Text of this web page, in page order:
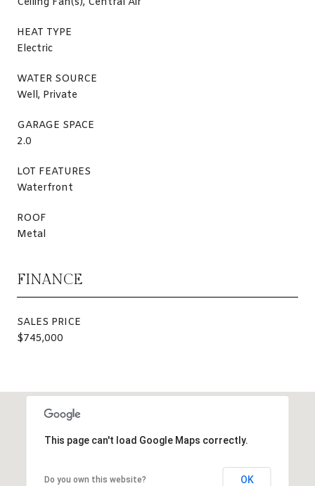
HEAT TYPE
Electric
WATER SOURCE
Well, Private
GARAGE SPACE
2.0
LOT FEATURES
Waterfront
ROOF
Metal
FINANCE
SALES PRICE
$745,000
This page can't load Google Maps correctly.
Do you own this website? OK